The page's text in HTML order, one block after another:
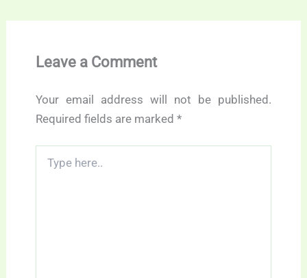
Leave a Comment
Your email address will not be published.
Required fields are marked *
here..